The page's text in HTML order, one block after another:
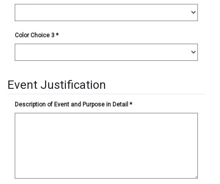
Color Choice 3 *
Event Justification
Description of Event and Purpose in Detail *